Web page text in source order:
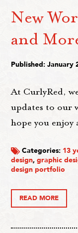
New
and
Published: January
At CurlyRed,
updates to our
hope you enjoy
Categories: 13
design,graphic
design portfolio
READ MORE